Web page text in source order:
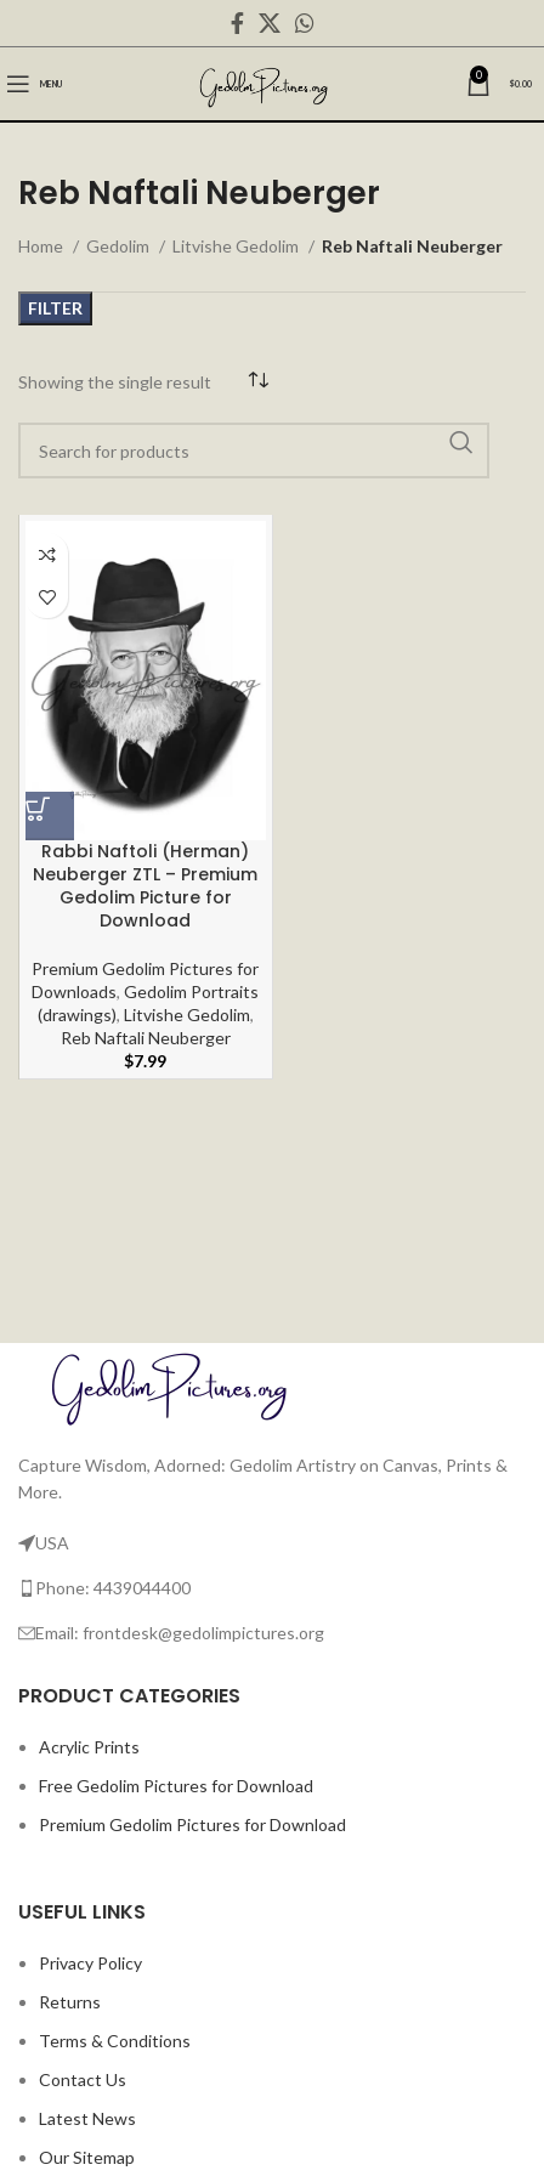
MENU
0
$0.00
Reb Naftali Neuberger
Home Gedolim Litvishe Gedolim Reb Naftali Neuberger
FILTER
Showing the single result
Rabbi Naftoli (Herman)
Neuberger ZTL – Premium
Gedolim Picture for
Download
Premium Gedolim Pictures for
Downloads,Gedolim Portraits
(drawings), Litvishe Gedolim,
Reb Naftali Neuberger
$7.99
Capture Wisdom, Adorned: Gedolim Artistry on Canvas, Prints &
More.
USA
Phone: 4439044400
Email: frontdesk@gedolimpictures.org
PRODUCT CATEGORIES
Acrylic Prints
Free Gedolim Pictures for Download
Premium Gedolim Pictures for Download
USEFUL LINKS
Privacy Policy
Returns
Terms & Conditions
Contact Us
Latest News
Our Sitemap